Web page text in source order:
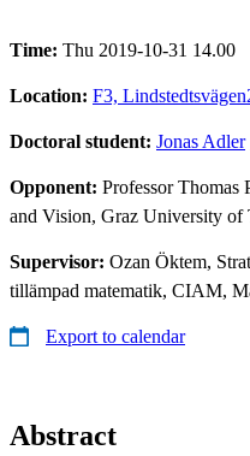
Time: Thu 2019-10-31 14.00
Location: F3,
Doctoral student: Jonas Adler
Opponent: Professor Thomas
and Vision, Graz University of
Supervisor: Ozan Öktem,
tillämpad matematik, CIAM,
Export to calendar
Abstract